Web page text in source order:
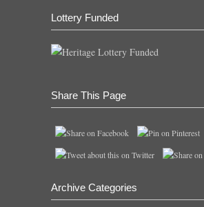
Lottery Funded
Share This Page
Archive Categories